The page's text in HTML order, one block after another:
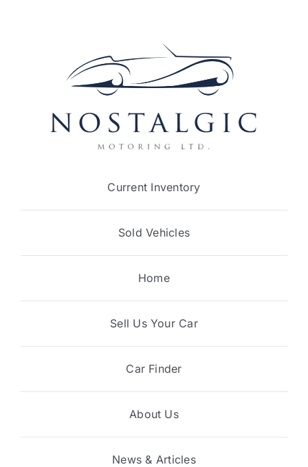
Current Inventory
Sold Vehicles
Home
Sell Us Your Car
Car Finder
About Us
News & Articles